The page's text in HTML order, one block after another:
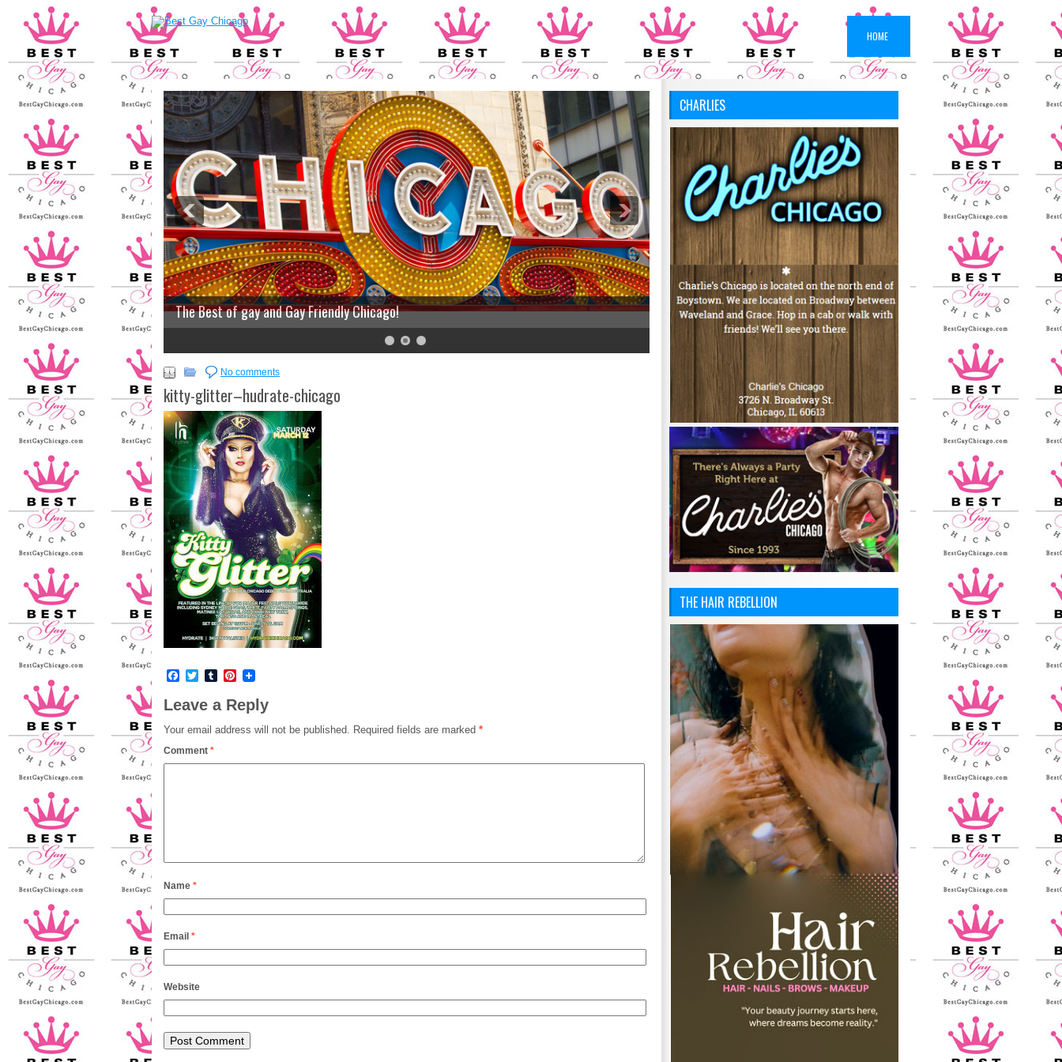
HOME
The Best of gay and Gay Friendly Chicago!
No comments
kitty-glitter–hudrate-chicago
Facebook
TwitterTumblrPinterest
Leave a Reply
Your email address will not be published. Required fields are marked *
Comment *
Name *
Email *
Website
CHARLIES
THE HAIR REBELLION